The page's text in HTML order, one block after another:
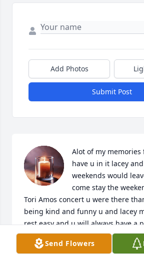
Add Photos
Submit Post
Alot of my
have u in it lacey
weekends would
come stay the
Tori Amos concert u were there
being kind and funny u and lacey
rest easy and u will always have a
to my  heart
Send Flowers